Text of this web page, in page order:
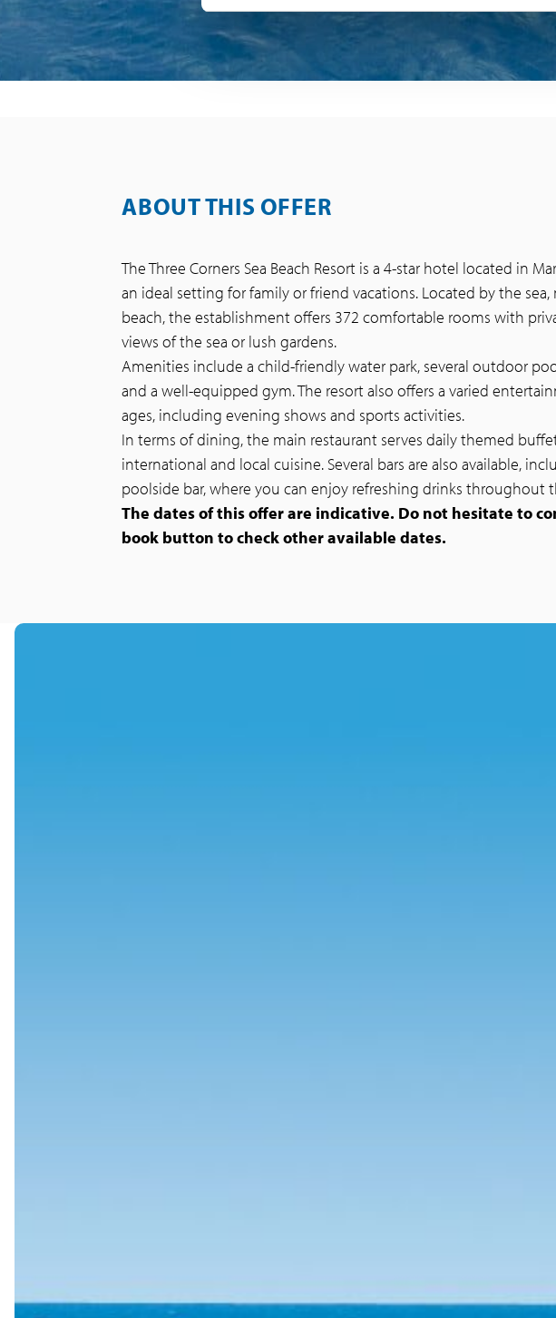
ABOUT THIS OFFER
The Three Corners Sea Beach Resort is a 4-star hotel located in
an ideal setting for family or friend vacations. Located by the sea,
beach, the establishment offers 372 comfortable rooms with
views of the sea or lush gardens.
Amenities include a child-friendly water park, several outdoor
and a well-equipped gym. The resort also offers a varied
ages, including evening shows and sports activities.
In terms of dining, the main restaurant serves daily themed
international and local cuisine. Several bars are also available,
poolside bar, where you can enjoy refreshing drinks throughout
The dates of this offer are indicative. Do not hesitate to
book button to check other available dates.